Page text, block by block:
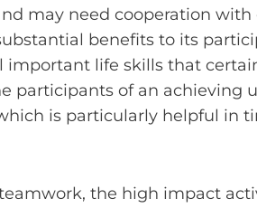
may need cooperation with
benefits to its
life skills that
participants of an achieving
is particularly helpful in
the high impact